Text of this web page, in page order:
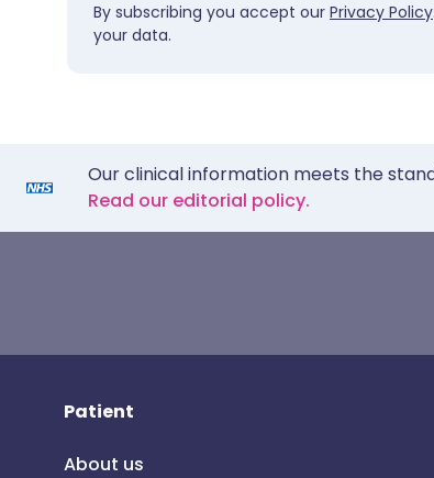
By subscribing you accept our Privacy Policy
your data.
Our clinical information meets the
Read our editorial policy.
Patient
About us